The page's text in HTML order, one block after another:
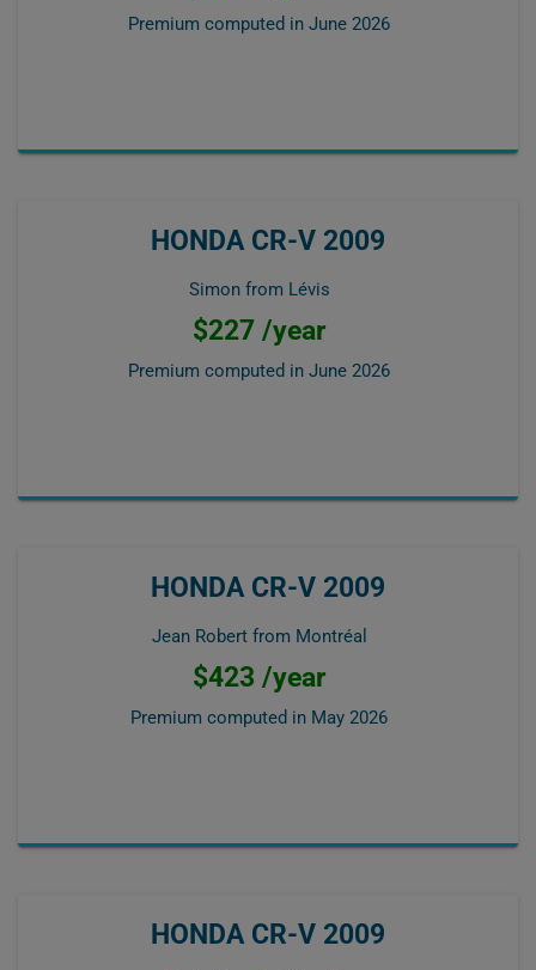
Premium computed in June 2026
HONDA CR-V 2009
Simon from Lévis
$227 /year
Premium computed in June 2026
HONDA CR-V 2009
Jean Robert from Montréal
$423 /year
Premium computed in May 2026
HONDA CR-V 2009